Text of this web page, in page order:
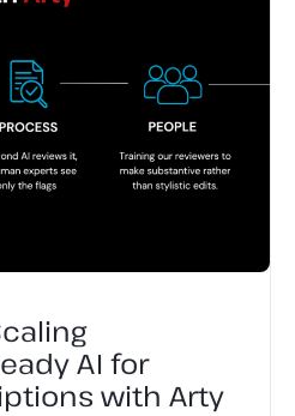
AI for
with Arty